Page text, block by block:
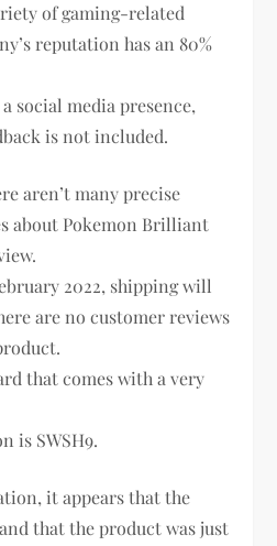
of gaming-related
reputation has an 80%
social media presence,
is not included.
aren’t many precise
about Pokemon Brilliant
2022, shipping will
are no customer reviews
that comes with a very
is SWSH9.
it appears that the
that the product was just